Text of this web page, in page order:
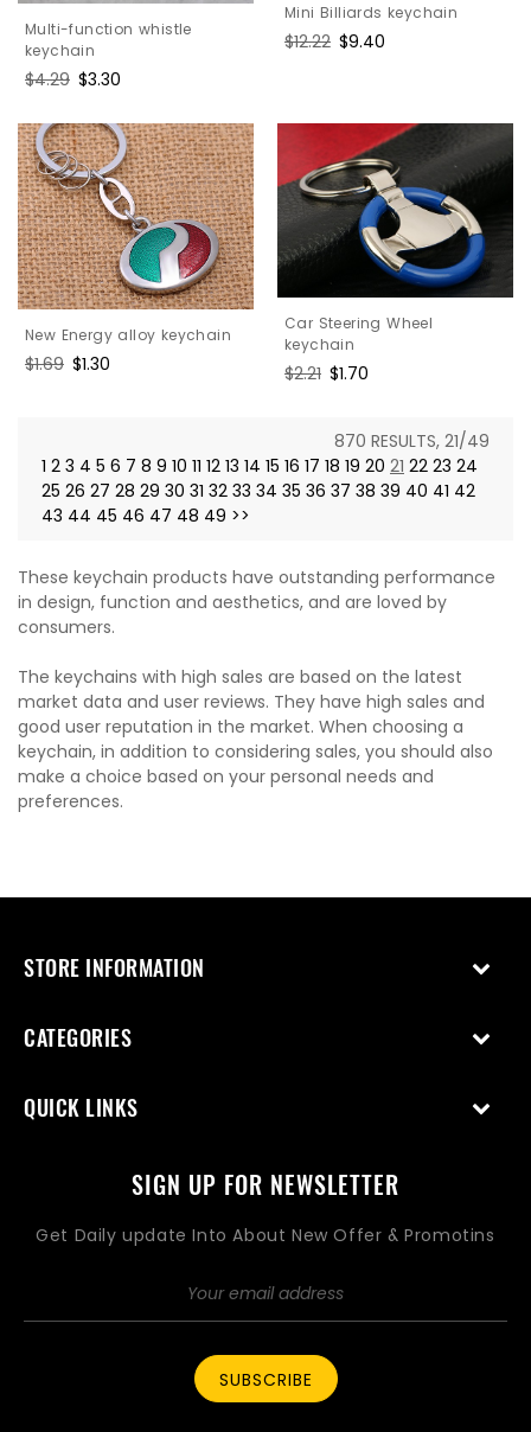
Multi-function whistle
keychain
Regular
$4.29 Sale
$3.30
Mini Billiards keychain
Regular
$12.22 Sale
$9.40
New Energy alloy keychain
Regular
$1.69 Sale
$1.30
Car Steering Wheel
keychain
Regular
$2.21 Sale
$1.70
870 RESULTS, 21/49
1 2 3 4 5 6 7 8 9 10 11 12 13 14 15 16 17 18 19 20 21 22 23 24
25 26 27 28 29 30 31 32 33 34 35 36 37 38 39 40 41 42
43 44 45 46 47 48 49 >>
These keychain products have outstanding performance
in design, function and aesthetics, and are loved by
consumers.
The keychains with high sales are based on the latest
market data and user reviews. They have high sales and
good user reputation in the market. When choosing a
keychain, in addition to considering sales, you should also
make a choice based on your personal needs and
preferences.
STORE INFORMATION
CATEGORIES
QUICK LINKS
SIGN UP FOR NEWSLETTER
Get Daily update Into About New Offer & Promotins
SUBSCRIBE